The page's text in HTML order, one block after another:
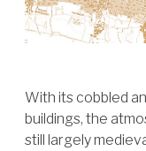
With its cobbled
buildings, the
still largely